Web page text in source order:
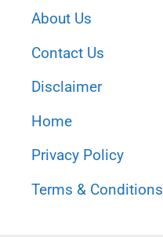
About Us
Contact Us
Disclaimer
Home
Privacy Policy
Terms & Conditions